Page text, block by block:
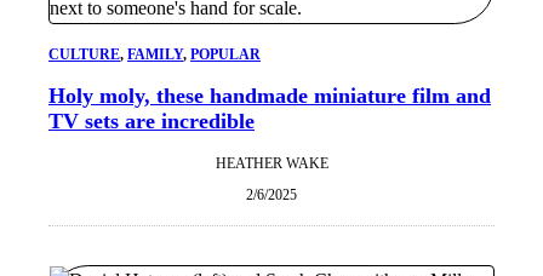
CULTURE, FAMILY, POPULAR
Holy moly, these handmade miniature film and
TV sets are incredible
HEATHER WAKE
2/6/2025